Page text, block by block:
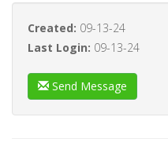
Created: 09-13-24
Last Login: 09-13-24
Send Message